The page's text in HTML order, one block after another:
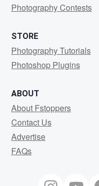
Photography Contests
STORE
Photography Tutorials
Photoshop Plugins
ABOUT
About Fstoppers
Contact Us
Advertise
FAQs